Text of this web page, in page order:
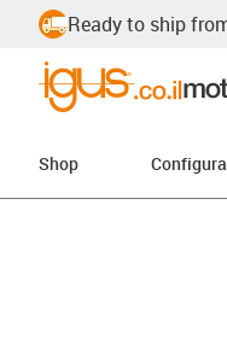
Ready to ship
Shop